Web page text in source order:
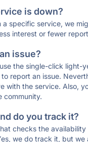
is down?
specific service, we
interest or fewer
issue?
the single-click
report an issue.
with the service. Also,
community.
do you track it?
checks the
we do track it, but